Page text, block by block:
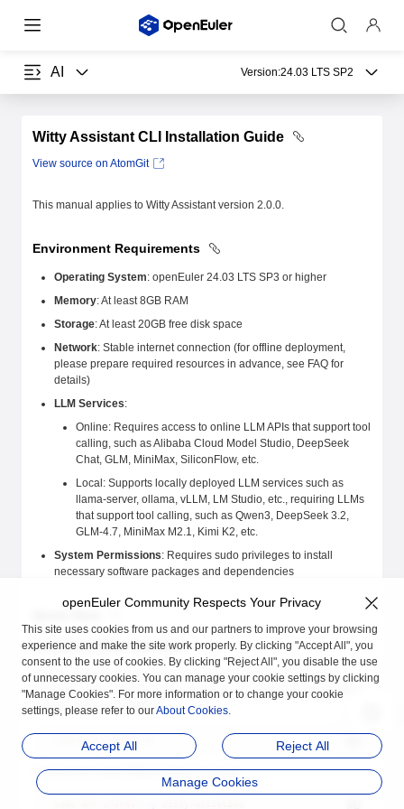
AI Version:24.03 LTS SP2
Witty Assistant CLI Installation Guide
View source on AtomGit
This manual applies to Witty Assistant version 2.0.0.
Environment Requirements
Operating System: openEuler 24.03 LTS SP3 or higher
Memory: At least 8GB RAM
Storage: At least 20GB free disk space
Network: Stable internet connection (for offline deployment,
please prepare required resources in advance, see FAQ for
details)
LLM Services:
Online: Requires access to online LLM APIs that support tool
calling, such as Alibaba Cloud Model Studio, DeepSeek
Chat, GLM, MiniMax, SiliconFlow, etc.
Local: Supports locally deployed LLM services such as
llama-server, ollama, vLLM, LM Studio, etc., requiring LLMs
that support tool calling, such as Qwen3, DeepSeek 3.2,
GLM-4.7, MiniMax M2.1, Kimi K2, etc.
System Permissions: Requires sudo privileges to install
necessary software packages and dependencies
Installing Witty Assistant
Witty Assistant is pre-installed in the openEuler 24.03 LTS SP3
standard image. Before using, please run the following command to
update system packages:
To manually install Witty Assistant, execute:
openEuler Community Respects Your Privacy
This site uses cookies from us and our partners to improve your browsing
experience and make the site work properly. By clicking "Accept All", you
consent to the use of cookies. By clicking "Reject All", you disable the use
of unnecessary cookies. You can manage your cookie settings by clicking
"Manage Cookies". For more information or to change your cookie
settings, please refer to ourAbout Cookies.
Accept All Reject All
Manage Cookies